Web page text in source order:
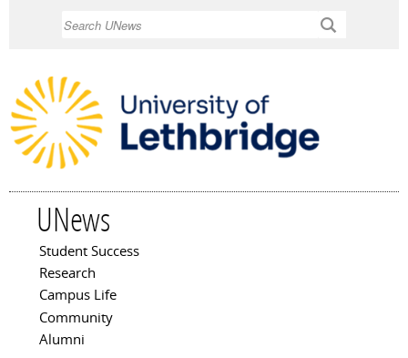
UNews
Main menu
Student Success
Research
Campus Life
Community
Alumni